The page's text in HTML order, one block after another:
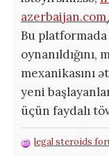
Bu
mexanikasını
yeni
üçün faydalı
legal steroids